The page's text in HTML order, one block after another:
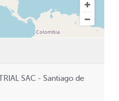
SAC - Santiago de